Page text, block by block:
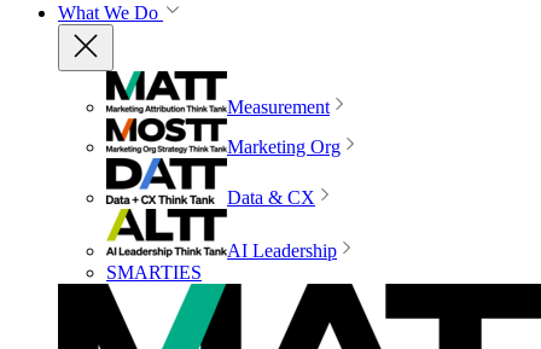
What We Do
Measurement
Marketing Org
Data & CX
AI Leadership
SMARTIES